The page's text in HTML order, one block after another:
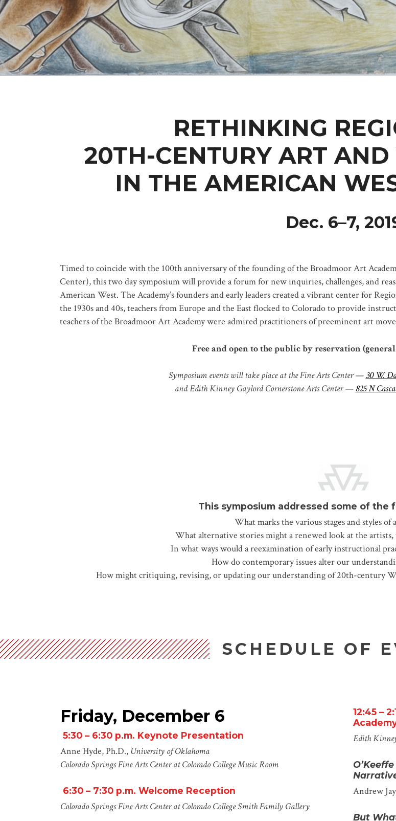
RETHINKING
20TH-CENTURY ART AND
IN THE AMERICAN
Dec. 6–7,
Timed to coincide with the 100thanniversary of the founding of the Broadmoor Art
Center),thistwo daysymposium will provide a forum for new inquiries, challenges, and
American West. The Academy’s founders and early leaders created a vibrant center for
the 1930s and 40s, teachers from Europe and the East flocked to Colorado to provide
teachers of the Broadmoor Art Academy were admired practitioners of preeminent art
Free and open to the public by reservation
Symposium events will take place at the Fine Arts Center —30 W.
and Edith Kinney Gaylord Cornerstone Arts Center — 825 N
This symposium addressed some of the
What marks the various stages and styles of
What alternative stories might a renewed look at the artists,
In what ways would a reexamination of early instructional
How do contemporary issues alter our
How might critiquing, revising, or updating our understanding of 20th-century
SCHEDULE OF
Friday, December 6
5:30 – 6:30 p.m. Keynote Presentation
Anne Hyde, Ph.D., University of Oklahoma
Colorado Springs Fine Arts Center at Colorado CollegeMusic Room
6:30 – 7:30p.m. Welcome Reception
Colorado Springs Fine Arts Center at Colorado CollegeSmithFamily Gallery
12:45 –2:
Edith
Andrew
But